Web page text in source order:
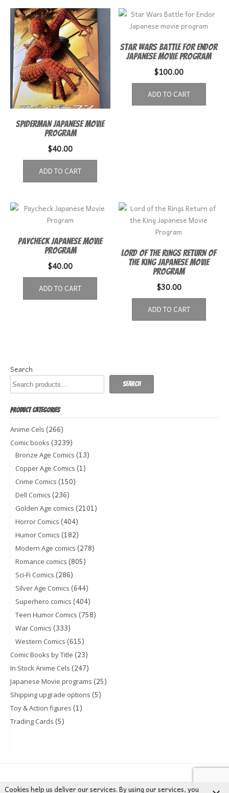
Spiderman Japanese Movie
Program
$40.00
ADD TO CART
Star Wars Battle for Endor
Japanese movie program
$100.00
ADD TO CART
Paycheck Japanese Movie
Program
$40.00
ADD TO CART
Lord of the Rings Return of
the King Japanese Movie
Program
$30.00
ADD TO CART
Search
Search
PRODUCT CATEGORIES
Anime Cels (266)
Comic books (3239)
Bronze Age Comics (13)
Copper Age Comics (1)
Crime Comics (150)
Dell Comics (236)
Golden Age comics (2101)
Horror Comics (404)
Humor Comics (182)
Modern Age comics (278)
Romance comics (805)
Sci-Fi Comics (286)
Silver Age Comics (644)
Superhero comics (404)
Teen Humor Comics (758)
War Comics (333)
Western Comics (615)
Comic Books by Title (23)
In Stock Anime Cels (247)
Japanese Movie programs (25)
Shipping upgrade options (5)
Toy & Action figures (1)
Trading Cards (5)
Cookies help us deliver our services. By using our services, you